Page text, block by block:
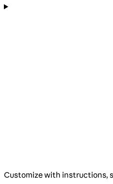
Customize with instructions,